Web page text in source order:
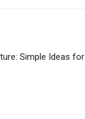
Simple Ideas for